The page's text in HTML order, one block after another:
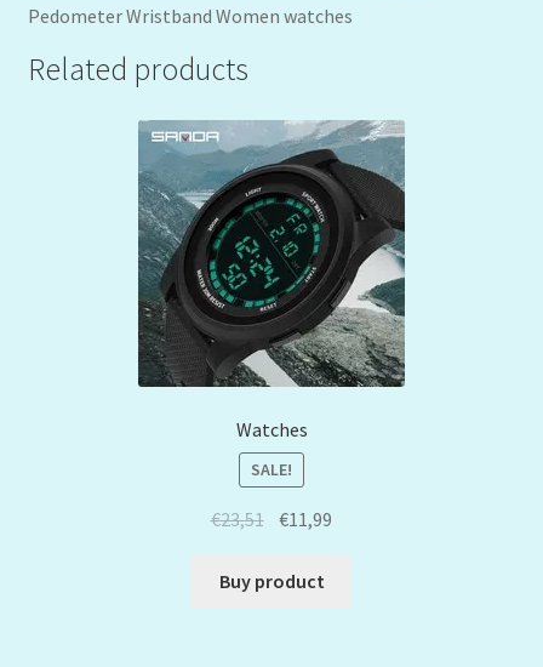
Pedometer Wristband Women watches
Related products
Watches
SALE!
€23,51 €11,99
Buy product